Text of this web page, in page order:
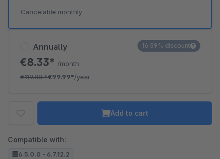
Annually
€8.33* /month
€119.88*€99.99*/year
16.59% discount
Cancelable monthly
Add to cart
Compatible with:
6.5.0.0 - 6.7.12.2